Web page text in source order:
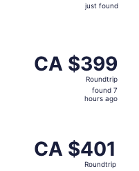
just found
CA $399
Roundtrip,
CA $399
Roundtrip
found 7
hours ago
CA $401
Roundtrip,
CA $401
Roundtrip